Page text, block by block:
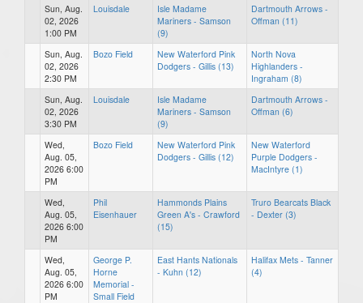
Sun, Aug.
02, 2026
1:00 PM
Louisdale
Isle Madame
Mariners - Samson
(9)
Dartmouth Arrows -
Offman (11)
Sun, Aug.
02, 2026
2:30 PM
Bozo Field
New Waterford Pink
Dodgers - Gillis (13)
North Nova
Highlanders -
Ingraham (8)
Sun, Aug.
02, 2026
3:30 PM
Louisdale
Isle Madame
Mariners - Samson
(9)
Dartmouth Arrows -
Offman (6)
Wed,
Aug. 05,
2026 6:00
PM
Bozo Field
New Waterford Pink
Dodgers - Gillis (12)
New Waterford
Purple Dodgers -
MacIntyre (1)
Wed,
Aug. 05,
2026 6:00
PM
Phil
Eisenhauer
Hammonds Plains
Green A's - Crawford
(15)
Truro Bearcats Black
- Dexter (3)
Wed,
Aug. 05,
2026 6:00
PM
George P.
Horne
Memorial -
Small Field
East Hants Nationals
- Kuhn (12)
Halifax Mets - Tanner
(4)